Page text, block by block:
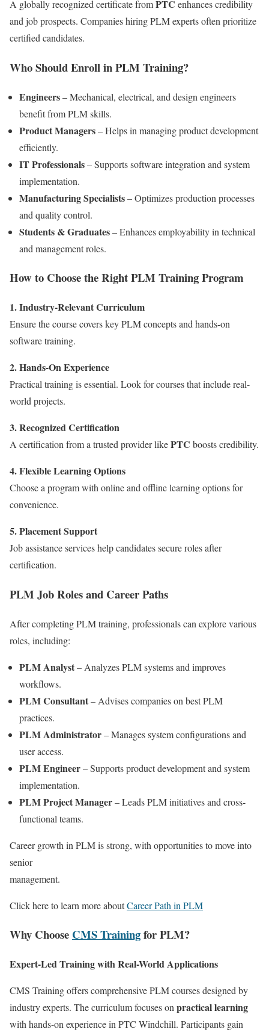
A globally recognized certificate fromPTC enhances credibility
and job prospects. Companies hiring PLM experts often prioritize
certified candidates.
Who Should Enroll in PLM Training?
Engineers– Mechanical, electrical, and design engineers
benefit from PLM skills.
Product Managers– Helps in managing product development
efficiently.
IT Professionals– Supports software integration and system
implementation.
Manufacturing Specialists– Optimizes production processes
and quality control.
Students & Graduates– Enhances employability in technical
and management roles.
How to Choose the Right PLM Training Program
1. Industry-Relevant Curriculum
Ensure the course covers key PLM concepts and hands-on
software training.
2. Hands-On Experience
Practical training is essential. Look for courses that include real-
world projects.
3. Recognized Certification
A certification from a trusted provider likePTC boosts credibility.
4. Flexible Learning Options
Choose a program with online and offline learning options for
convenience.
5. Placement Support
Job assistance services help candidates secure roles after
certification.
PLM Job Roles and Career Paths
After completing PLM training, professionals can explore various
roles, including:
PLM Analyst– Analyzes PLM systems and improves
workflows.
PLM Consultant– Advises companies on best PLM
practices.
PLM Administrator– Manages system configurations and
user access.
PLM Engineer– Supports product development and system
implementation.
PLM Project Manager– Leads PLM initiatives and cross-
functional teams.
Career growth in PLM is strong, with opportunities to move into
senior
management.
Click here to learn more aboutCareer Path in PLM
Why Choose CMS Trainingfor PLM?
Expert-Led Training with Real-World Applications
CMS Training offers comprehensive PLM courses designed by
industry experts. The curriculum focuses on practical learning
with hands-on experience in PTC Windchill. Participants gain